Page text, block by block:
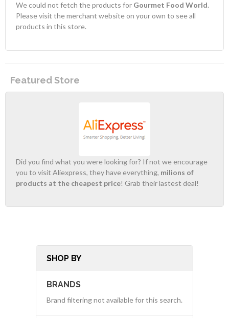
We could not fetch the products for Gourmet Food World.
Please visit the merchant website on your own to see all
products in this store.
Featured Store
Did you find what you were looking for? If not we encourage
you to visit Aliexpress, they have everything, milions of
products at the cheapest price! Grab their lastest deal!
SHOP BY
BRANDS
Brand filtering not available for this search.